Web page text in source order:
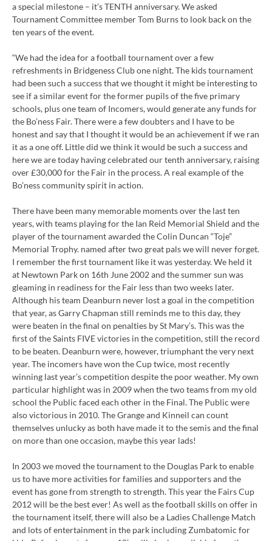
a special milestone – it’s TENTH anniversary. We asked
Tournament Committee member Tom Burns to look back on the
ten years of the event.
“We had the idea for a football tournament over a few
refreshments in Bridgeness Club one night. The kids tournament
had been such a success that we thought it might be interesting to
see if a similar event for the former pupils of the five primary
schools, plus one team of Incomers, would generate any funds for
the Bo’ness Fair. There were a few doubters and I have to be
honest and say that I thought it would be an achievement if we ran
it as a one off. Little did we think it would be such a success and
here we are today having celebrated our tenth anniversary, raising
over £30,000 for the Fair in the process. A real example of the
Bo’ness community spirit in action.
There have been many memorable moments over the last ten
years, with teams playing for the Ian Reid Memorial Shield and the
player of the tournament awarded the Colin Duncan “Toje”
Memorial Trophy. named after two great pals we will never forget.
I remember the first tournament like it was yesterday. We held it
at Newtown Park on 16th June 2002 and the summer sun was
gleaming in readiness for the Fair less than two weeks later.
Although his team Deanburn never lost a goal in the competition
that year, as Garry Chapman still reminds me to this day, they
were beaten in the final on penalties by St Mary’s. This was the
first of the Saints FIVE victories in the competition, still the record
to be beaten. Deanburn were, however, triumphant the very next
year. The incomers have won the Cup twice, most recently
winning last year’s competition despite the poor weather. My own
particular highlight was in 2009 when the two teams from my old
school the Public faced each other in the Final. The Public were
also victorious in 2010. The Grange and Kinneil can count
themselves unlucky as both have made it to the semis and the final
on more than one occasion, maybe this year lads!
In 2003 we moved the tournament to the Douglas Park to enable
us to have more activities for families and supporters and the
event has gone from strength to strength. This year the Fairs Cup
2012 will be the best ever! As well as the football skills on offer in
the tournament itself, there will also be a Ladies Challenge Match
and lots of entertainment in the park including Zumbatomic for